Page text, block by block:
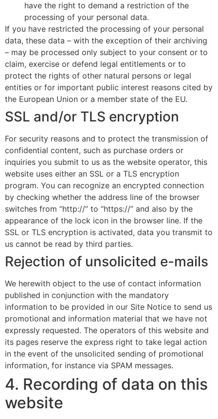
have the right to demand a restriction of the
processing of your personal data.
If you have restricted the processing of your personal
data, these data – with the exception of their archiving
– may be processed only subject to your consent or to
claim, exercise or defend legal entitlements or to
protect the rights of other natural persons or legal
entities or for important public interest reasons cited by
the European Union or a member state of the EU.
SSL and/or TLS encryption
For security reasons and to protect the transmission of
confidential content, such as purchase orders or
inquiries you submit to us as the website operator, this
website uses either an SSL or a TLS encryption
program. You can recognize an encrypted connection
by checking whether the address line of the browser
switches from “http://” to “https://” and also by the
appearance of the lock icon in the browser line. If the
SSL or TLS encryption is activated, data you transmit to
us cannot be read by third parties.
Rejection of unsolicited e-mails
We herewith object to the use of contact information
published in conjunction with the mandatory
information to be provided in our Site Notice to send us
promotional and information material that we have not
expressly requested. The operators of this website and
its pages reserve the express right to take legal action
in the event of the unsolicited sending of promotional
information, for instance via SPAM messages.
4. Recording of data on this
website